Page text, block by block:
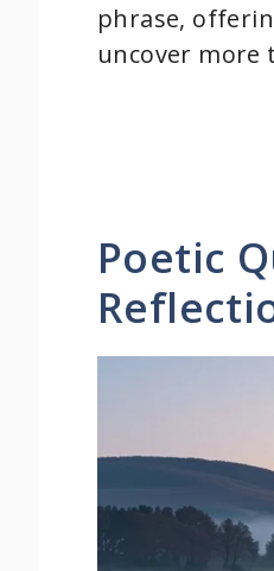
phrase,
uncover more
Poetic